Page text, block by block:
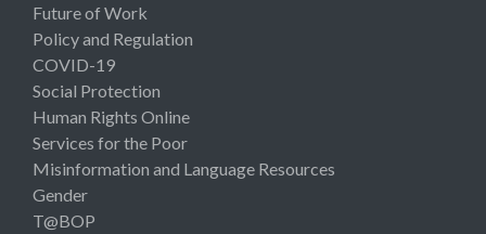
Future of Work
Policy and Regulation
COVID-19
Social Protection
Human Rights Online
Services for the Poor
Misinformation and Language Resources
Gender
T@BOP